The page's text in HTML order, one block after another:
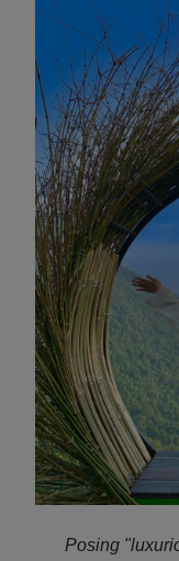
Posing